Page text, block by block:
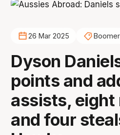
26 Mar 2025
Dyson
points and
assists, eight
and four